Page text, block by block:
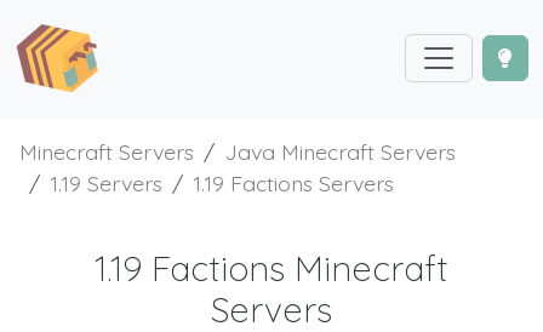
Minecraft Servers
Java Minecraft Servers
1.19 Servers
1.19 Factions Servers
1.19 Factions Minecraft
Servers